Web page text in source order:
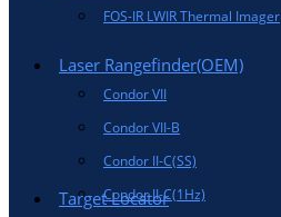
FOS-IR LWIR Thermal Imager
Laser Rangefinder(OEM)
Condor VII
Condor VII-B
Condor II-C(SS)
Condor II-C(1Hz)
Target Locator